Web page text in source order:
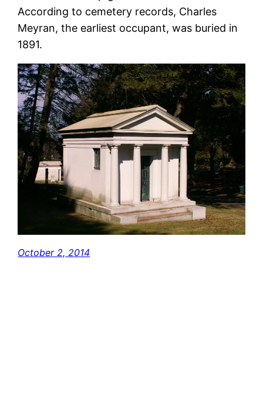
According to cemetery records, Charles
Meyran, the earliest occupant, was buried in
1891.
October 2, 2014